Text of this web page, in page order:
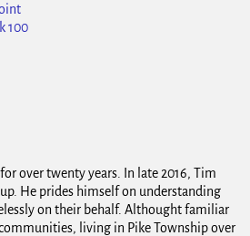
100
over twenty years. In late 2016, Tim
He prides himself on understanding
on their behalf. Althought familiar
living in Pike Township over